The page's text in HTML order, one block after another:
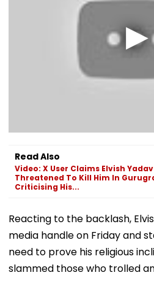
Read Also
Video: X User Claims Elvish
Threatened To Kill Him In
Criticising His...
Reacting to the backlash,
media handle on Friday and
need to prove his religious
slammed those who trolled